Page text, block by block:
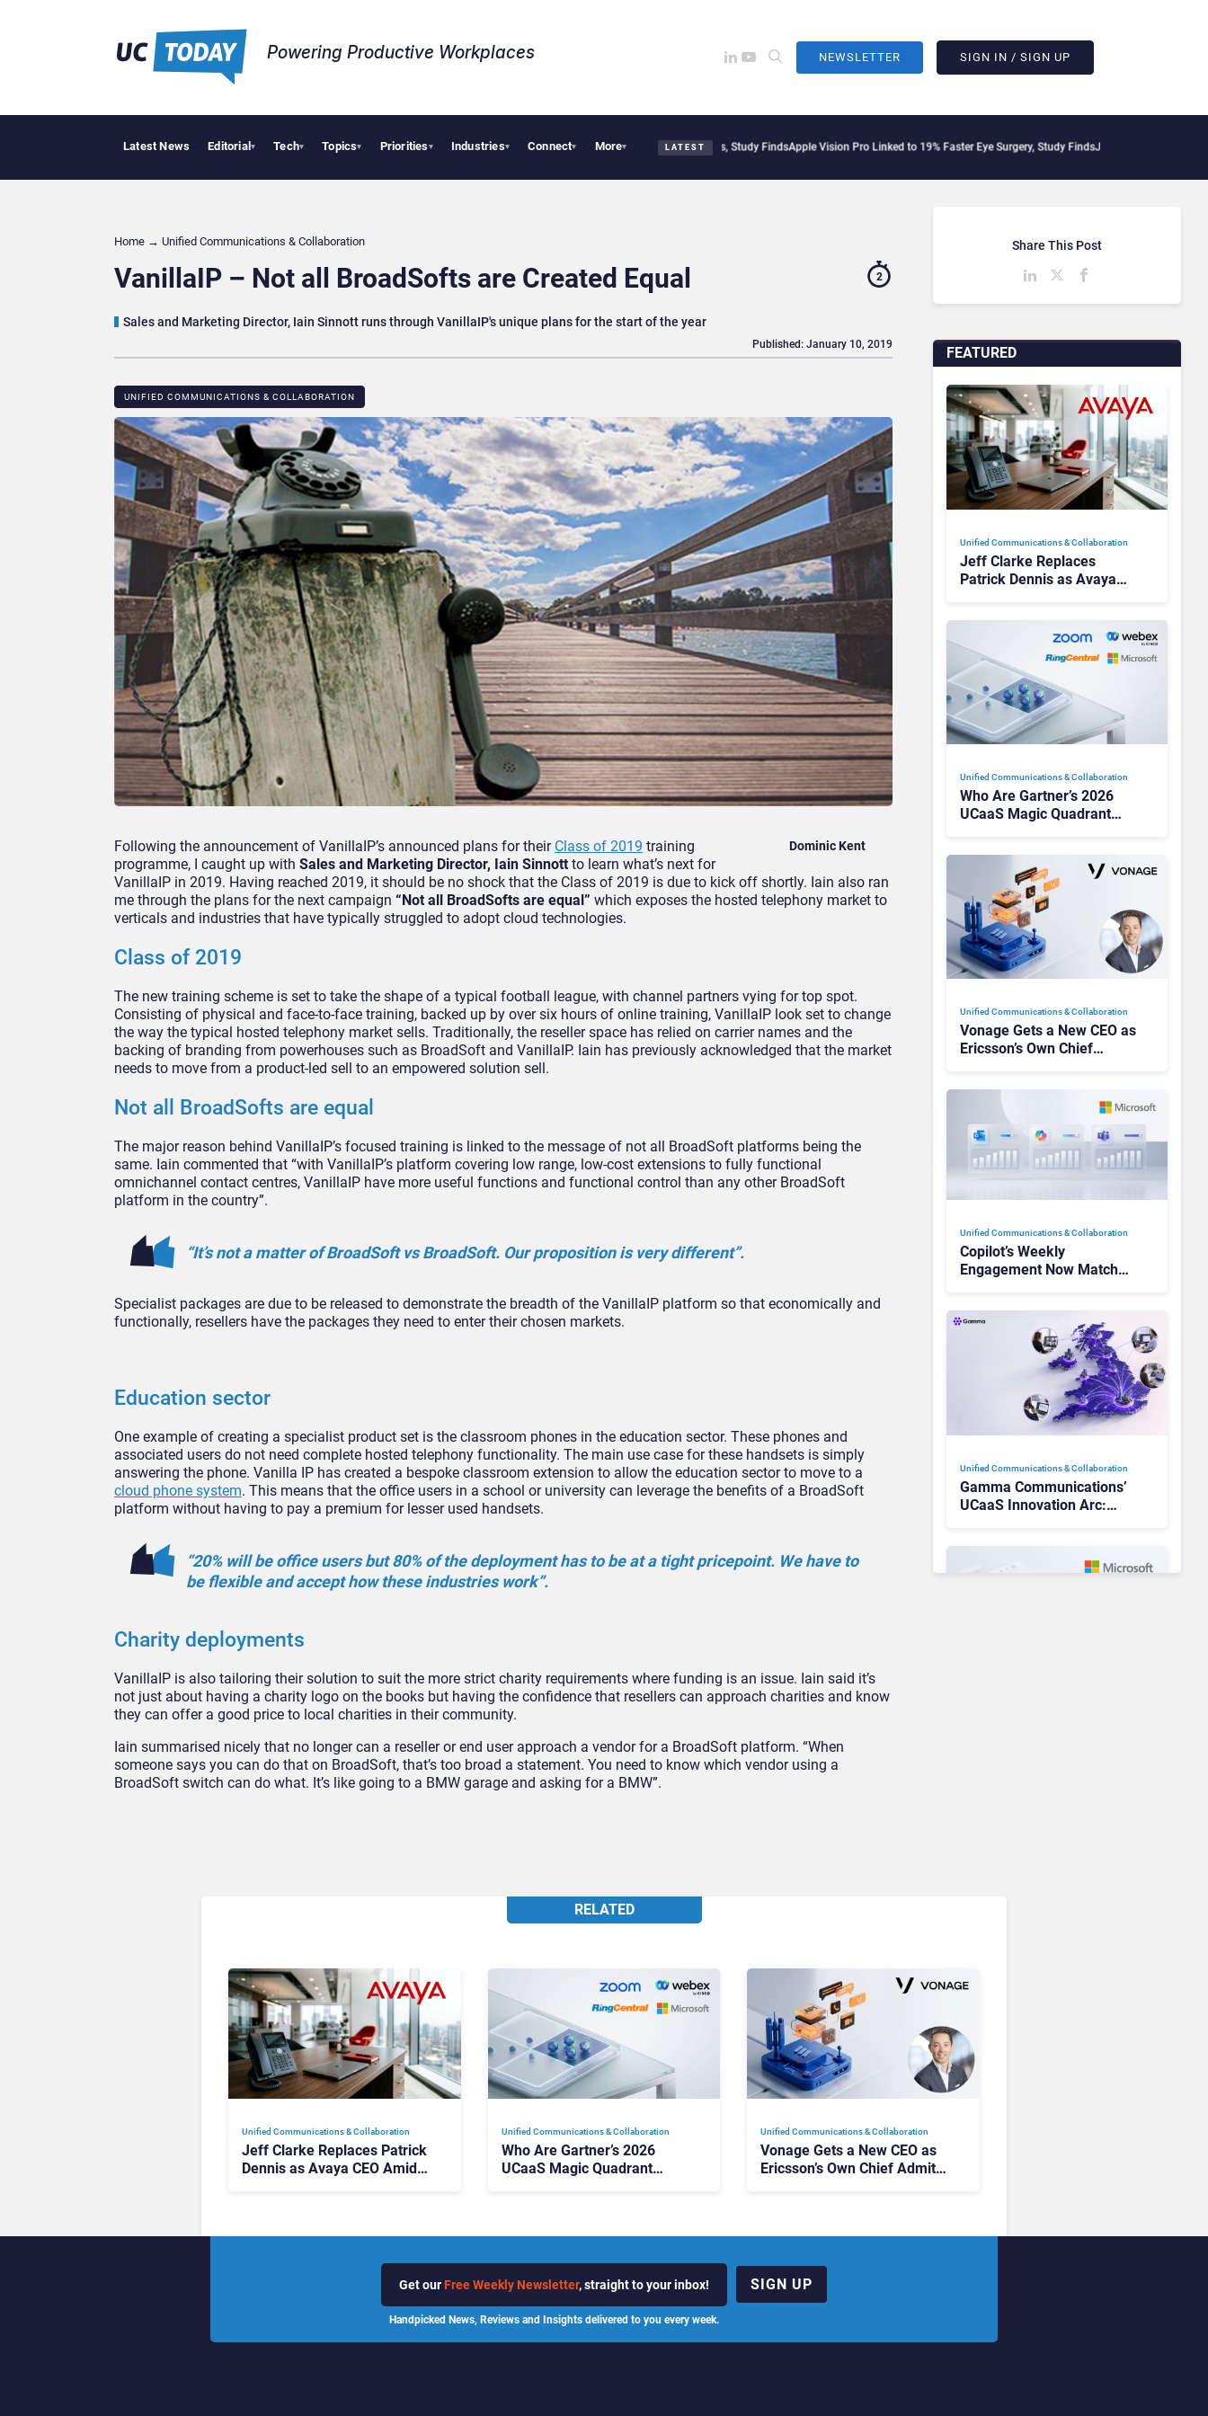
Powering Productive Workplaces​ NEWSLETTER SIGN IN / SIGN UP
Latest News Editorial▾ Tech▾ Topics▾ Priorities▾ Industries▾ Connect▾ More▾ LATEST
Geopolitical Tensions Are Reshaping European Tech Decisions, Study FindsApple Vision Pro Linked to 19% Faster Eye Surgery, Study FindsJeff Clarke Replaces Patrick
Home → Unified Communications & Collaboration
VanillaIP – Not all BroadSofts are Created Equal
Sales and Marketing Director, Iain Sinnott runs through VanillaIP's unique plans for the start of the year
2
UNIFIED COMMUNICATIONS & COLLABORATION
Published: January 10, 2019
Dominic Kent
Following the announcement of VanillaIP’s announced plans for their Class of 2019 training
programme, I caught up with Sales and Marketing Director, Iain Sinnott to learn what’s next for
VanillaIP in 2019. Having reached 2019, it should be no shock that the Class of 2019 is due to kick off shortly. Iain also ran
me through the plans for the next campaign “Not all BroadSofts are equal” which exposes the hosted telephony market to
verticals and industries that have typically struggled to adopt cloud technologies.
Class of 2019
The new training scheme is set to take the shape of a typical football league, with channel partners vying for top spot.
Consisting of physical and face-to-face training, backed up by over six hours of online training, VanillaIP look set to change
the way the typical hosted telephony market sells. Traditionally, the reseller space has relied on carrier names and the
backing of branding from powerhouses such as BroadSoft and VanillaIP. Iain has previously acknowledged that the market
needs to move from a product-led sell to an empowered solution sell.
Not all BroadSofts are equal
The major reason behind VanillaIP’s focused training is linked to the message of not all BroadSoft platforms being the
same. Iain commented that “with VanillaIP’s platform covering low range, low-cost extensions to fully functional
omnichannel contact centres, VanillaIP have more useful functions and functional control than any other BroadSoft
platform in the country”.
“It’s not a matter of BroadSoft vs BroadSoft. Our proposition is very different”.
Specialist packages are due to be released to demonstrate the breadth of the VanillaIP platform so that economically and
functionally, resellers have the packages they need to enter their chosen markets.
Education sector
One example of creating a specialist product set is the classroom phones in the education sector. These phones and
associated users do not need complete hosted telephony functionality. The main use case for these handsets is simply
answering the phone. Vanilla IP has created a bespoke classroom extension to allow the education sector to move to a
cloud phone system. This means that the office users in a school or university can leverage the benefits of a BroadSoft
platform without having to pay a premium for lesser used handsets.
“20% will be office users but 80% of the deployment has to be at a tight pricepoint. We have to
be flexible and accept how these industries work”.
Charity deployments
VanillaIP is also tailoring their solution to suit the more strict charity requirements where funding is an issue. Iain said it’s
not just about having a charity logo on the books but having the confidence that resellers can approach charities and know
they can offer a good price to local charities in their community.
Iain summarised nicely that no longer can a reseller or end user approach a vendor for a BroadSoft platform. “When
someone says you can do that on BroadSoft, that’s too broad a statement. You need to know which vendor using a
BroadSoft switch can do what. It’s like going to a BMW garage and asking for a BMW”.
FEATURED
Unified Communications & Collaboration
Jeff Clarke Replaces
Patrick Dennis as Avaya
Unified Communications & Collaboration
Who Are Gartner’s 2026
UCaaS Magic Quadrant
Unified Communications & Collaboration
Vonage Gets a New CEO as
Ericsson’s Own Chief
Unified Communications & Collaboration
Copilot’s Weekly
Engagement Now Matches
There
Unified Communications & Collaboration
Gamma Communications’
UCaaS Innovation Arc:
Share This Post
RELATED
Unified Communications & Collaboration
Jeff Clarke Replaces Patrick
Dennis as Avaya CEO Amid
Unified Communications & Collaboration
Who Are Gartner’s 2026
UCaaS Magic Quadrant
Unified Communications & Collaboration
Vonage Gets a New CEO as
Ericsson’s Own Chief Admits
Get our Free Weekly Newsletter, straight to your inbox!
Handpicked News, Reviews and Insights delivered to you every week.
SIGN UP